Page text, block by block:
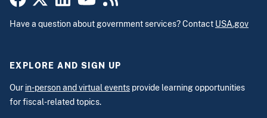
Have a question about government services? Contact USA.gov
EXPLORE AND SIGN UP
Our in-person and virtual events provide learning opportunities
for fiscal-related topics.